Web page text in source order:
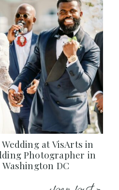
at VisArts in
Photographer in
DC